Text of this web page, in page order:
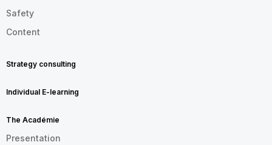
Safety
Content
Strategy consulting
Individual E-learning
The Académie
Presentation